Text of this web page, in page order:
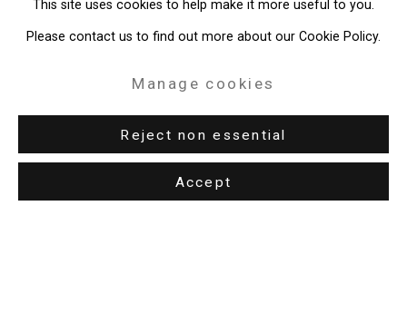
This site uses cookies to help make it more useful to you.
Please contact us to find out more about our Cookie Policy.
Manage cookies
Reject non essential
Accept